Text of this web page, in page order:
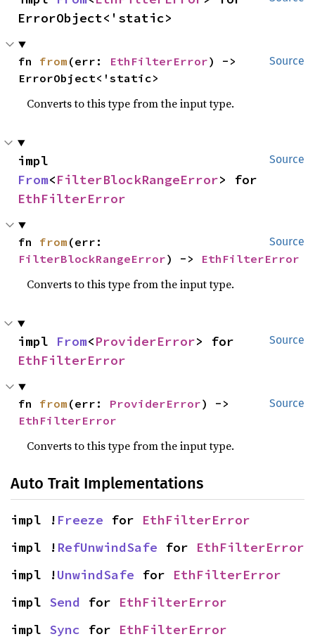
ErrorObject<'static>
Source
fn from (err: EthFilterError) ->
ErrorObject<'static>
Converts to this type from the input type.
Source
From<FilterBlockRangeError
EthFilterError
Source
fn from
FilterBlockRangeError) -> EthFilterError
Converts to this type from the input type.
Source
impl From<ProviderError
EthFilterError
Source
fn from (err: ProviderError
EthFilterError
Converts to this type from the input type.
Auto Trait Implementations
impl ! Freeze for EthFilterError
impl ! RefUnwindSafe for EthFilterError
impl !UnwindSafe for EthFilterError
impl Send for EthFilterError
impl Sync for EthFilterError